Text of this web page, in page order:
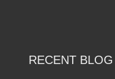
RECENT